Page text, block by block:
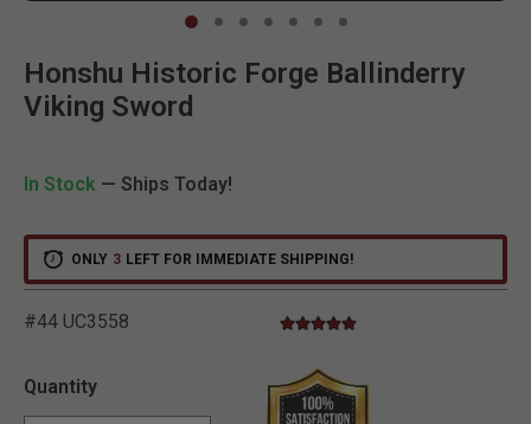
Honshu Historic Forge Ballinderry
Viking Sword
In Stock — Ships Today!
ONLY 3 LEFT FOR IMMEDIATE SHIPPING!
#44 UC3558 5 out of 5 Customer Rating
5.0 star rating
Quantity